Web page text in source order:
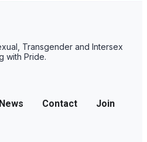
Transgender and Intersex
with Pride.
News Contact Join